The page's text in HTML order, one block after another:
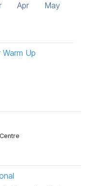
Apr
May
Warm Up